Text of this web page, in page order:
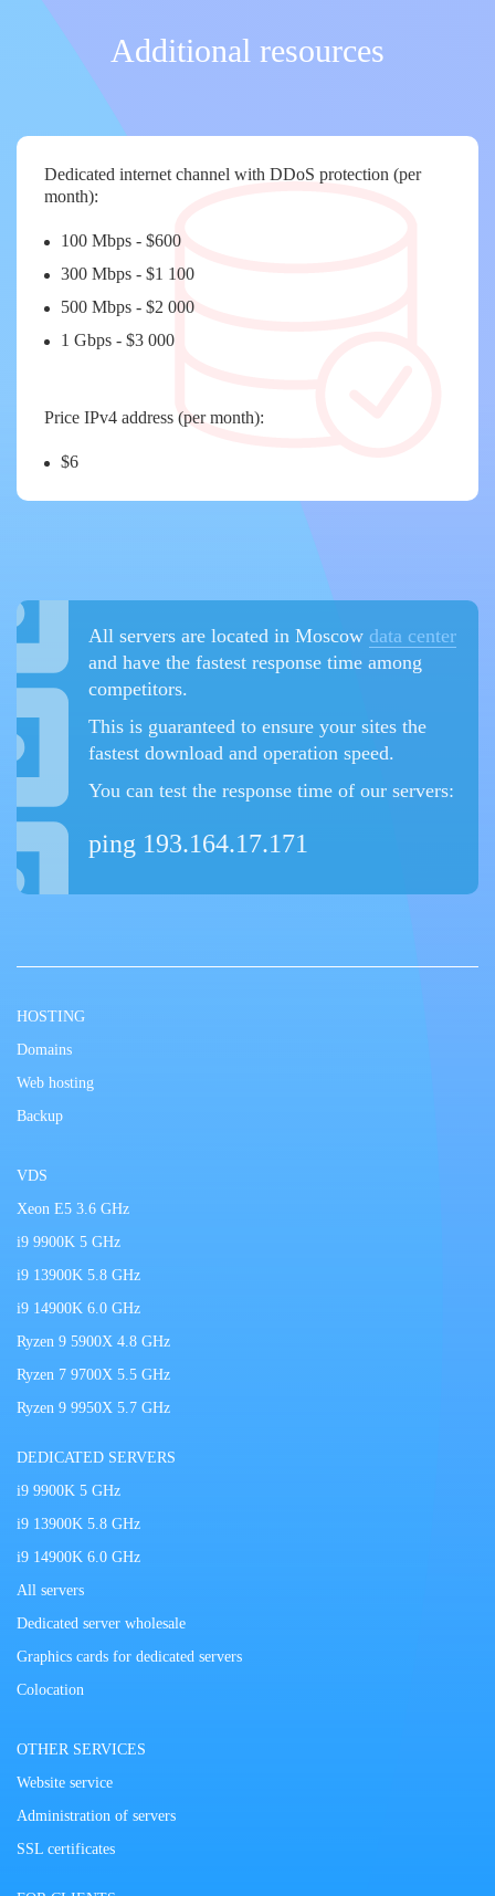
Additional resources
Dedicated internet channel with DDoS protection (per
month):
100 Mbps - $600
300 Mbps - $1 100
500 Mbps - $2 000
1 Gbps - $3 000
Price IPv4 address (per month):
$6
All servers are located in Moscow data center
and have the fastest response time among
competitors.
This is guaranteed to ensure your sites the
fastest download and operation speed.
You can test the response time of our servers:
ping 193.164.17.171
HOSTING
Domains
Web hosting
Backup
VDS
Xeon E5 3.6 GHz
i9 9900K 5 GHz
i9 13900K 5.8 GHz
i9 14900K 6.0 GHz
Ryzen 9 5900X 4.8 GHz
Ryzen 7 9700X 5.5 GHz
Ryzen 9 9950X 5.7 GHz
DEDICATED SERVERS
i9 9900K 5 GHz
i9 13900K 5.8 GHz
i9 14900K 6.0 GHz
All servers
Dedicated server wholesale
Graphics cards for dedicated servers
Colocation
OTHER SERVICES
Website service
Administration of servers
SSL certificates